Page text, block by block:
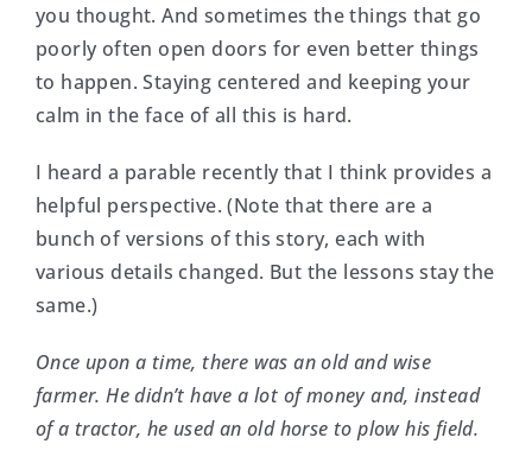
you thought. And sometimes the things that go
poorly often open doors for even better things
to happen. Staying centered and keeping your
calm in the face of all this is hard.
I heard a parable recently that I think provides a
helpful perspective. (Note that there are a
bunch of versions of this story, each with
various details changed. But the lessons stay the
same.)
Once upon a time, there was an old and wise
farmer. He didn’t have a lot of money and, instead
of a tractor, he used an old horse to plow his field.